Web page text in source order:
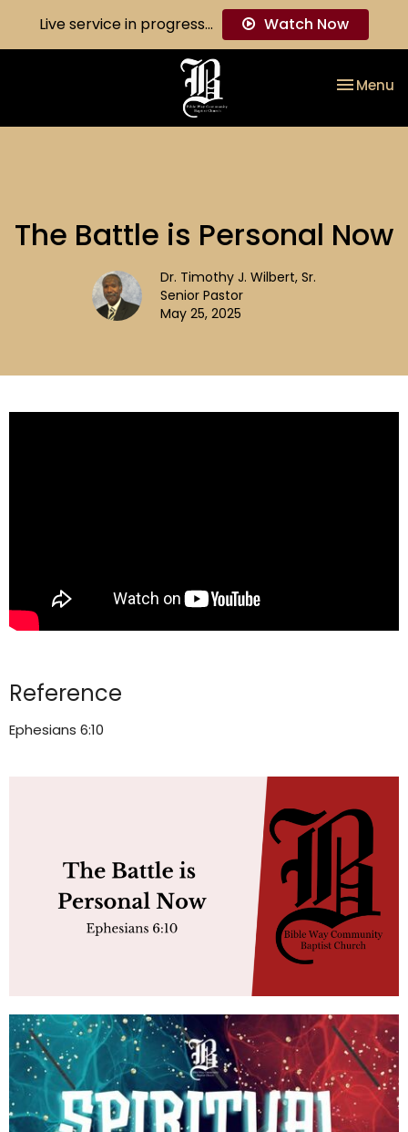
Live service in progress... Watch Now
Toggle
Menu
The Battle is Personal Now
Dr. Timothy J. Wilbert, Sr.
Senior Pastor
May 25, 2025
Reference
Ephesians 6:10